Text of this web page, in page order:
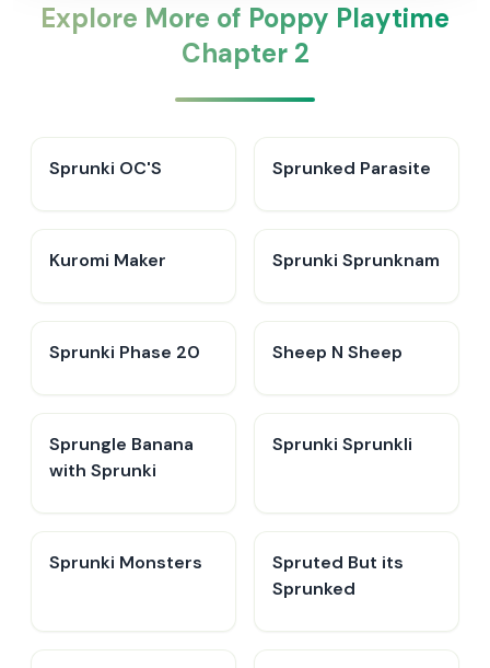
Explore More of Poppy Playtime
Chapter 2
Sprunki OC'S Sprunked Parasite
Kuromi Maker Sprunki Sprunknam
Sprunki Phase 20 Sheep N Sheep
Sprungle Banana
with Sprunki
Sprunki Sprunkli
Sprunki Monsters
Spruted But its
Sprunked